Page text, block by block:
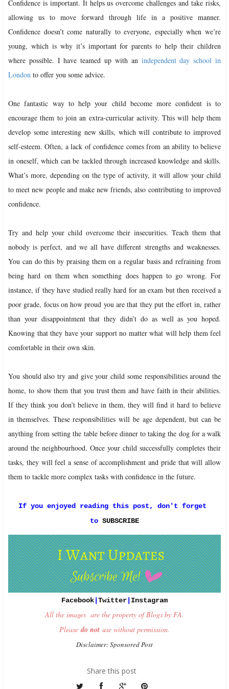
Confidence is important. It helps us overcome challenges and take risks,
allowing us to move forward through life in a positive manner.
Confidence doesn’t come naturally to everyone, especially when we’re
young, which is why it’s important for parents to help their children
where possible. I have teamed up with an independent day school in
London to offer you some advice.
One fantastic way to help your child become more confident is to
encourage them to join an extra-curricular activity. This will help them
develop some interesting new skills, which will contribute to improved
self-esteem. Often, a lack of confidence comes from an ability to believe
in oneself, which can be tackled through increased knowledge and skills.
What’s more, depending on the type of activity, it will allow your child
to meet new people and make new friends, also contributing to improved
confidence.
Try and help your child overcome their insecurities. Teach them that
nobody is perfect, and we all have different strengths and weaknesses.
You can do this by praising them on a regular basis and refraining from
being hard on them when something does happen to go wrong. For
instance, if they have studied really hard for an exam but then received a
poor grade, focus on how proud you are that they put the effort in, rather
than your disappointment that they didn’t do as well as you hoped.
Knowing that they have your support no matter what will help them feel
comfortable in their own skin.
You should also try and give your child some responsibilities around the
home, to show them that you trust them and have faith in their abilities.
If they think you don’t believe in them, they will find it hard to believe
in themselves. These responsibilities will be age dependent, but can be
anything from setting the table before dinner to taking the dog for a walk
around the neighbourhood. Once your child successfully completes their
tasks, they will feel a sense of accomplishment and pride that will allow
them to tackle more complex tasks with confidence in the future.
If you enjoyed reading this post, don't forget
to SUBSCRIBE
Facebook Twitter Instagram
All the images are the property of Blogs by FA.
Pleasedo not use without permission.
Disclaimer: Sponsored Post
Share this post